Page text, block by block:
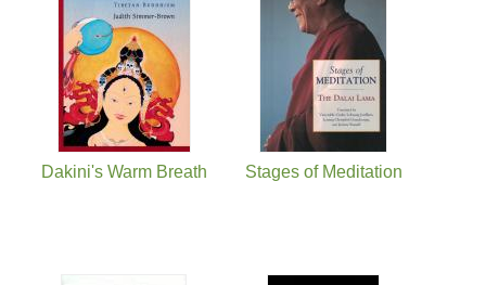
Dakini's Warm Breath Stages of Meditation